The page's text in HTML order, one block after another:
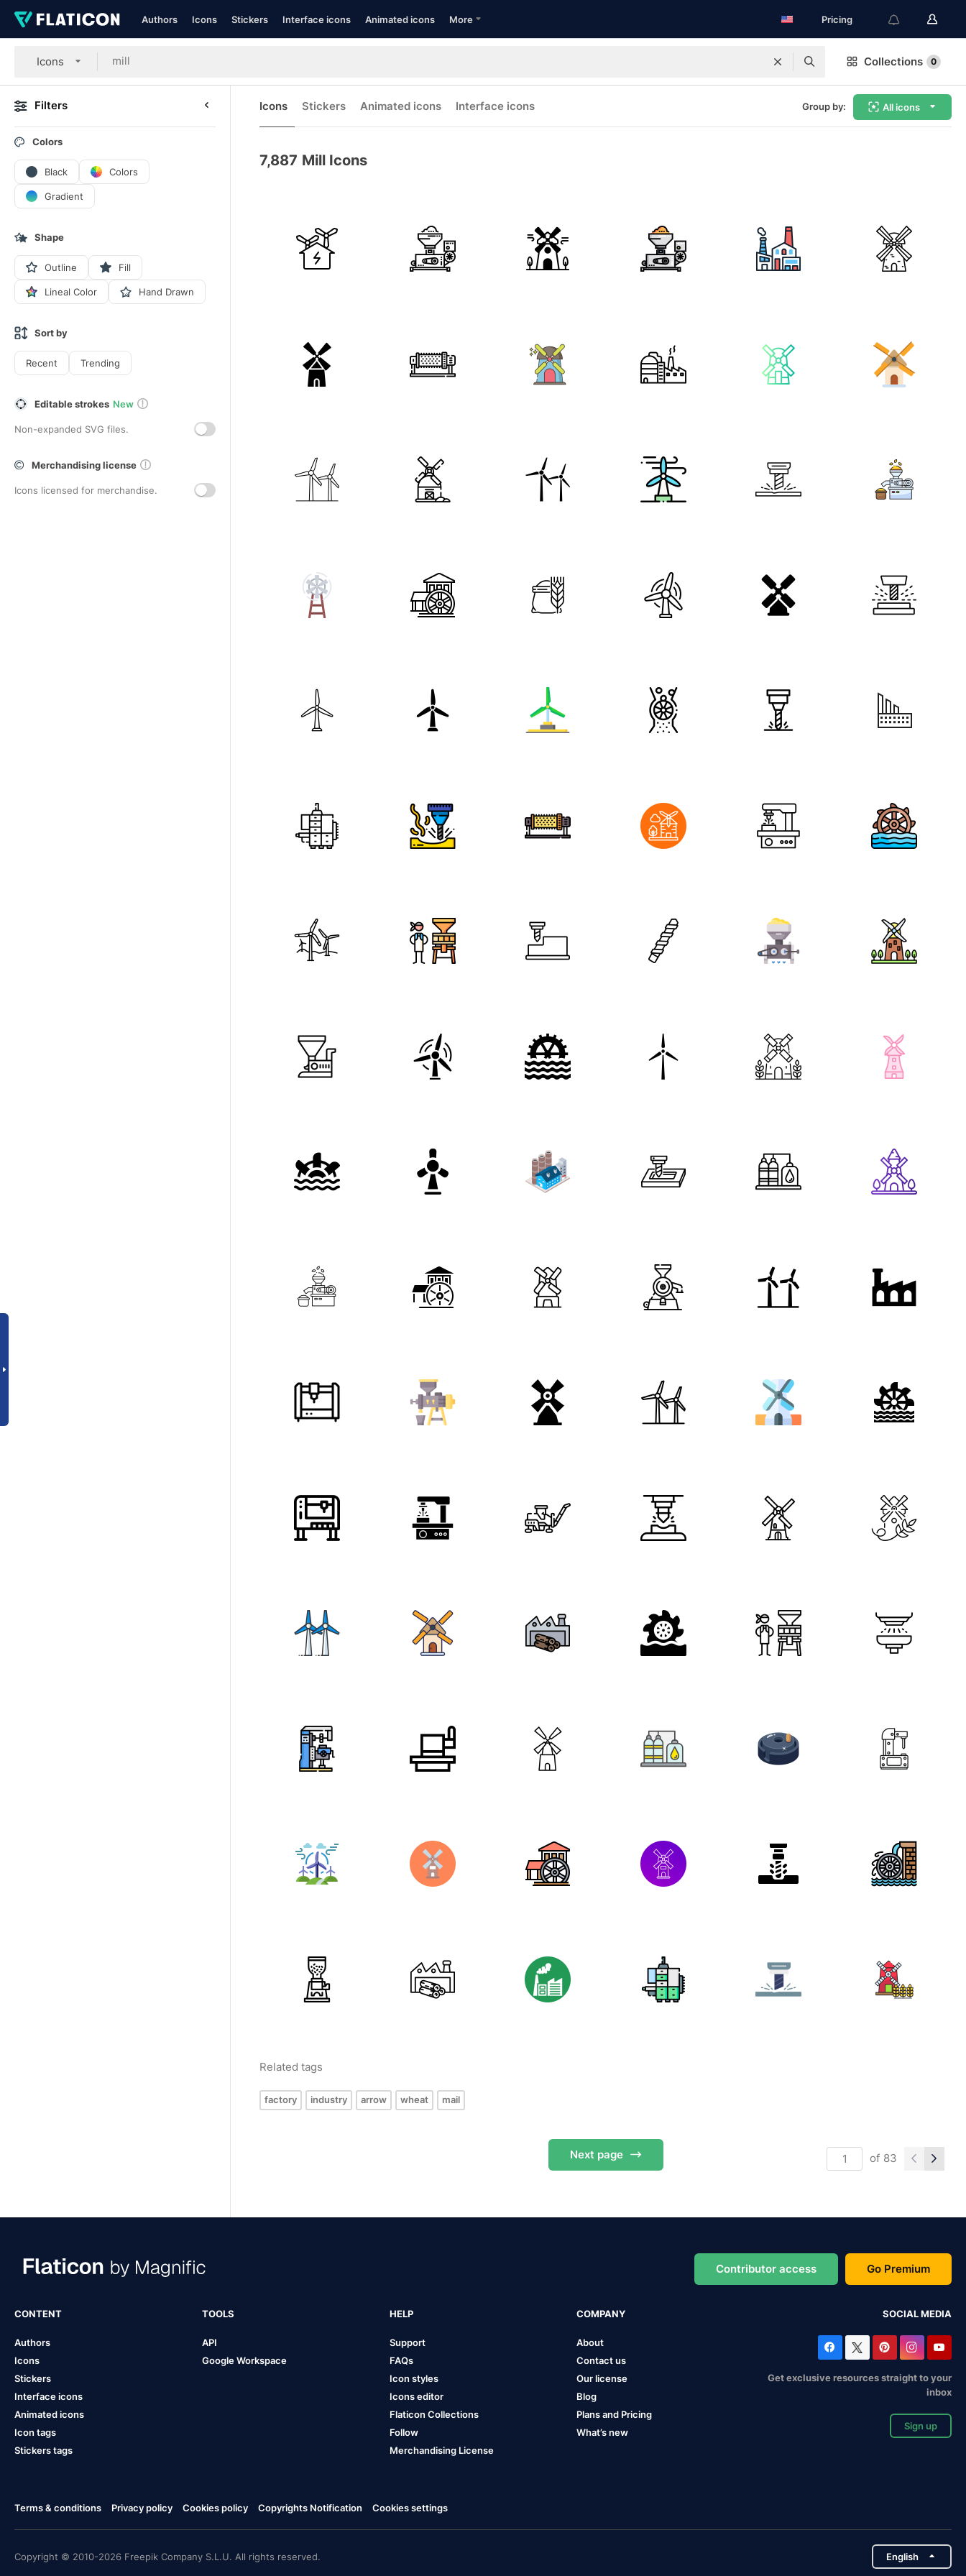
Authors Icons Stickers Interface icons Animated icons More Pricing
Icons Collections 0
Filters
Colors
Black Colors
Gradient
Shape
Outline Fill
Lineal Color Hand Drawn
Sort by
Recent Trending
Editable strokes New
Non-expanded SVG files.
Merchandising license
Icons licensed for merchandise.
Icons Stickers Animated icons Interface icons Group by: All icons
7,887 Mill Icons
Related tags
factory industry arrow wheat mail
Next page of 83
Contributor access Go Premium
CONTENT
Authors
Icons
Stickers
Interface icons
Animated icons
Icon tags
Stickers tags
TOOLS
API
Google Workspace
HELP
Support
FAQs
Icon styles
Icons editor
Flaticon Collections
Follow
Merchandising License
COMPANY
About
Contact us
Our license
Blog
Plans and Pricing
What’s new
SOCIAL MEDIA
Get exclusive resources straight to your
inbox
Sign up
Terms & conditions Privacy policy Cookies policy Copyrights Notification Cookies settings
Copyright © 2010-2026 Freepik Company S.L.U. All rights reserved. English